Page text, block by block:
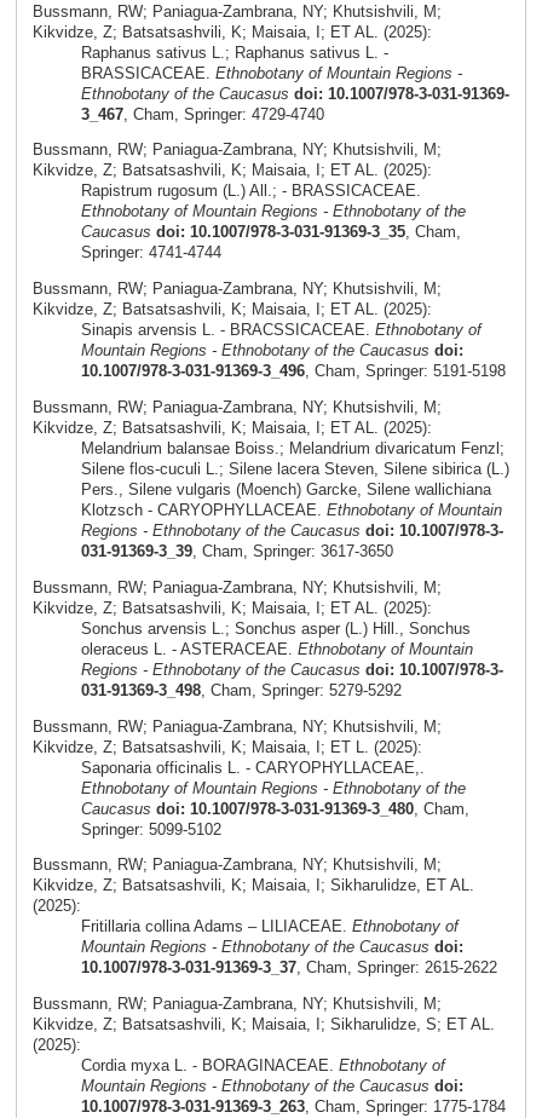
Bussmann, RW; Paniagua-Zambrana, NY; Khutsishvili, M;
Kikvidze, Z; Batsatsashvili, K; Maisaia, I; ET AL. (2025):
Raphanus sativus L.; Raphanus sativus L. -
BRASSICACEAE. Ethnobotany of Mountain Regions -
Ethnobotany of the Caucasus doi: 10.1007/978-3-031-91369-
3_467, Cham, Springer: 4729-4740
Bussmann, RW; Paniagua-Zambrana, NY; Khutsishvili, M;
Kikvidze, Z; Batsatsashvili, K; Maisaia, I; ET AL. (2025):
Rapistrum rugosum (L.) All.; - BRASSICACEAE.
Ethnobotany of Mountain Regions - Ethnobotany of the
Caucasus doi: 10.1007/978-3-031-91369-3_35, Cham,
Springer: 4741-4744
Bussmann, RW; Paniagua-Zambrana, NY; Khutsishvili, M;
Kikvidze, Z; Batsatsashvili, K; Maisaia, I; ET AL. (2025):
Sinapis arvensis L. - BRACSSICACEAE. Ethnobotany of
Mountain Regions - Ethnobotany of the Caucasus doi:
10.1007/978-3-031-91369-3_496, Cham, Springer: 5191-5198
Bussmann, RW; Paniagua-Zambrana, NY; Khutsishvili, M;
Kikvidze, Z; Batsatsashvili, K; Maisaia, I; ET AL. (2025):
Melandrium balansae Boiss.; Melandrium divaricatum Fenzl;
Silene flos-cuculi L.; Silene lacera Steven, Silene sibirica (L.)
Pers., Silene vulgaris (Moench) Garcke, Silene wallichiana
Klotzsch - CARYOPHYLLACEAE. Ethnobotany of Mountain
Regions - Ethnobotany of the Caucasus doi: 10.1007/978-3-
031-91369-3_39, Cham, Springer: 3617-3650
Bussmann, RW; Paniagua-Zambrana, NY; Khutsishvili, M;
Kikvidze, Z; Batsatsashvili, K; Maisaia, I; ET AL. (2025):
Sonchus arvensis L.; Sonchus asper (L.) Hill., Sonchus
oleraceus L. - ASTERACEAE. Ethnobotany of Mountain
Regions - Ethnobotany of the Caucasus doi: 10.1007/978-3-
031-91369-3_498, Cham, Springer: 5279-5292
Bussmann, RW; Paniagua-Zambrana, NY; Khutsishvili, M;
Kikvidze, Z; Batsatsashvili, K; Maisaia, I; ET L. (2025):
Saponaria officinalis L. - CARYOPHYLLACEAE,.
Ethnobotany of Mountain Regions - Ethnobotany of the
Caucasus doi: 10.1007/978-3-031-91369-3_480, Cham,
Springer: 5099-5102
Bussmann, RW; Paniagua-Zambrana, NY; Khutsishvili, M;
Kikvidze, Z; Batsatsashvili, K; Maisaia, I; Sikharulidze, ET AL.
(2025):
Fritillaria collina Adams – LILIACEAE. Ethnobotany of
Mountain Regions - Ethnobotany of the Caucasus doi:
10.1007/978-3-031-91369-3_37, Cham, Springer: 2615-2622
Bussmann, RW; Paniagua-Zambrana, NY; Khutsishvili, M;
Kikvidze, Z; Batsatsashvili, K; Maisaia, I; Sikharulidze, S; ET AL.
(2025):
Cordia myxa L. - BORAGINACEAE. Ethnobotany of
Mountain Regions - Ethnobotany of the Caucasus doi:
10.1007/978-3-031-91369-3_263, Cham, Springer: 1775-1784